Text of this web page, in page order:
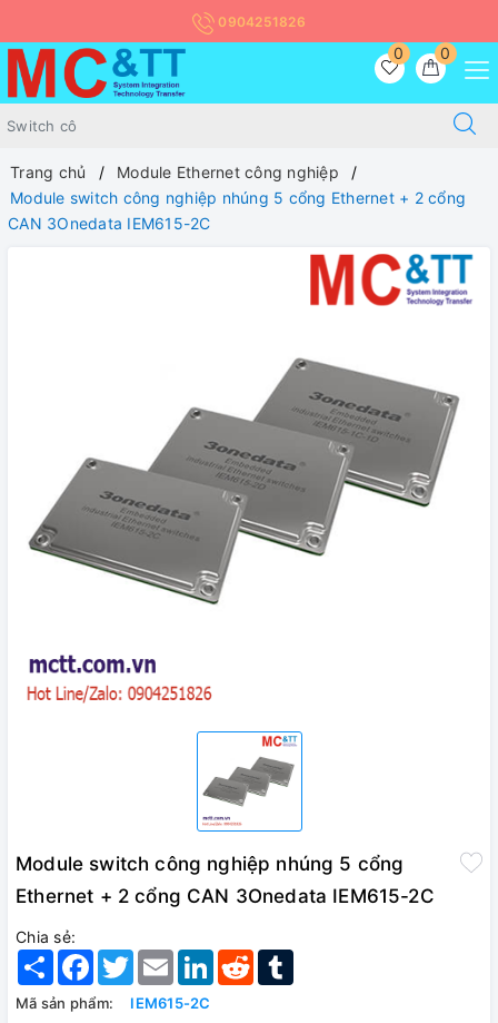
0904251826
0
0
Trang chủ
Module Ethernet công nghiệp
Module switch công nghiệp nhúng 5 cổng Ethernet + 2 cổng
CAN 3Onedata IEM615-2C
Module switch công nghiệp nhúng 5 cổng
Ethernet + 2 cổng CAN 3Onedata IEM615-2C
Chia sẻ:
Share Facebook
TwitterEmail LinkedInReddit
Mã sản phẩm:
IEM615-2C